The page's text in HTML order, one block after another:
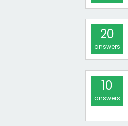
20
answers
10
answers